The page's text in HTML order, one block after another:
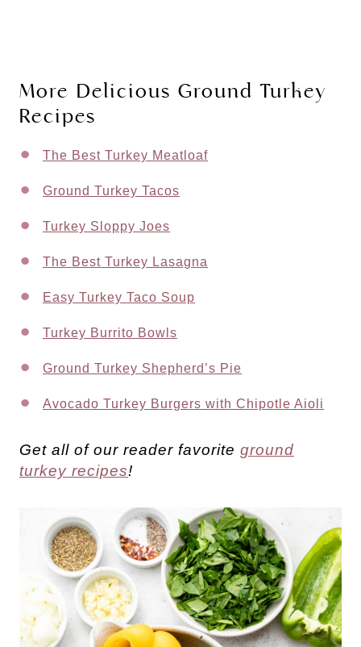
More Delicious Ground Turkey
Recipes
The Best Turkey Meatloaf
Ground Turkey Tacos
Turkey Sloppy Joes
The Best Turkey Lasagna
Easy Turkey Taco Soup
Turkey Burrito Bowls
Ground Turkey Shepherd’s Pie
Avocado Turkey Burgers with Chipotle Aioli
Get all of our reader favorite ground
turkey recipes!